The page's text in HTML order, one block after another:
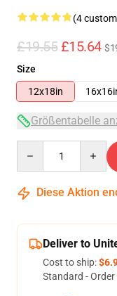
(4
£19.55 £15.64
Size
12x18in
Größentabelle
Diese Aktion
Deliver to
Cost to ship:
Standard -